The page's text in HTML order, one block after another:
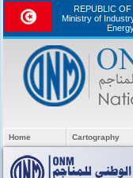
REPUBLIC
Ministry of
Home Cartography